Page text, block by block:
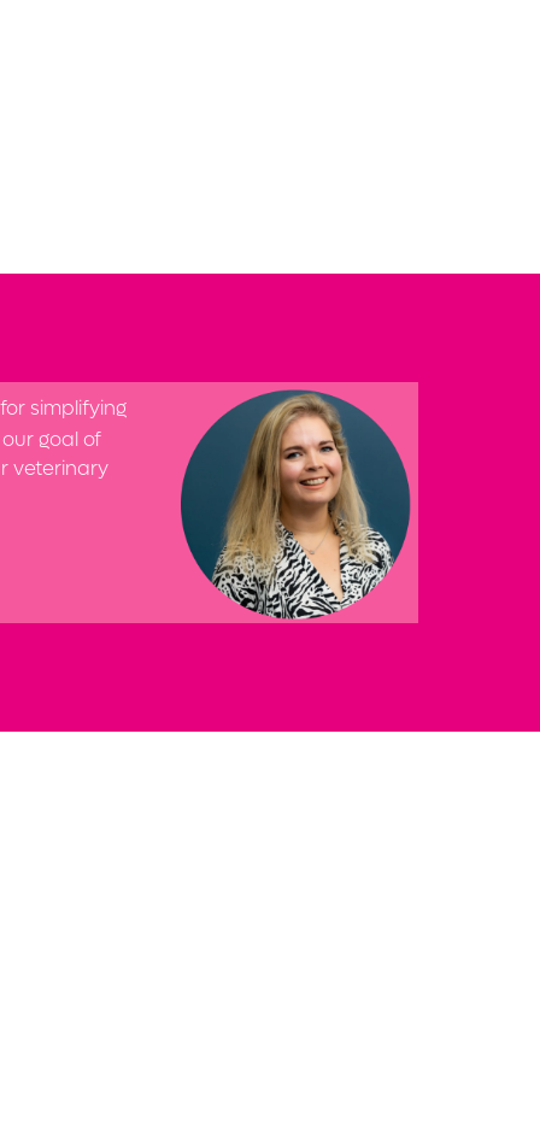
simplifying
goal of
veterinary